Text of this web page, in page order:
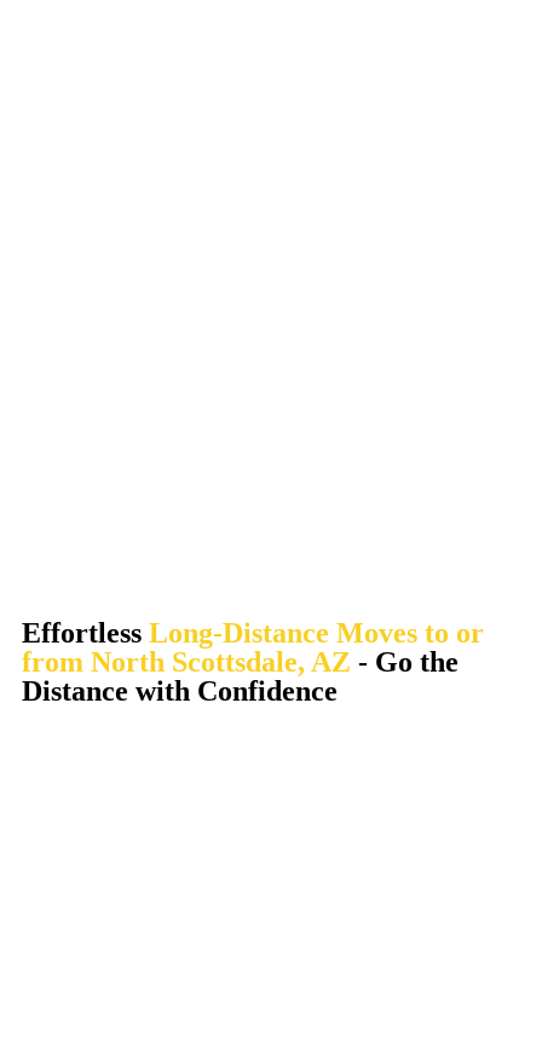
Effortless Long-Distance Moves to or
from North Scottsdale, AZ - Go the
Distance with Confidence